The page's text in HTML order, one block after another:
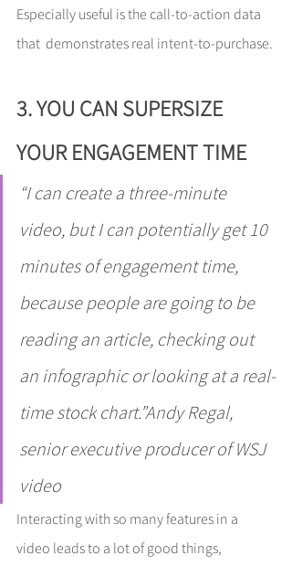
Especially useful is the call-to-action data
that  demonstrates real intent-to-purchase.
3. YOU CAN SUPERSIZE
YOUR ENGAGEMENT TIME
“I can create a three-minute
video, but I can potentially get 10
minutes of engagement time,
because people are going to be
reading an article, checking out
an infographic or looking at a real-
time stock chart.”Andy Regal,
senior executive producer of WSJ
video
Interacting with so many features in a
video leads to a lot of good things,